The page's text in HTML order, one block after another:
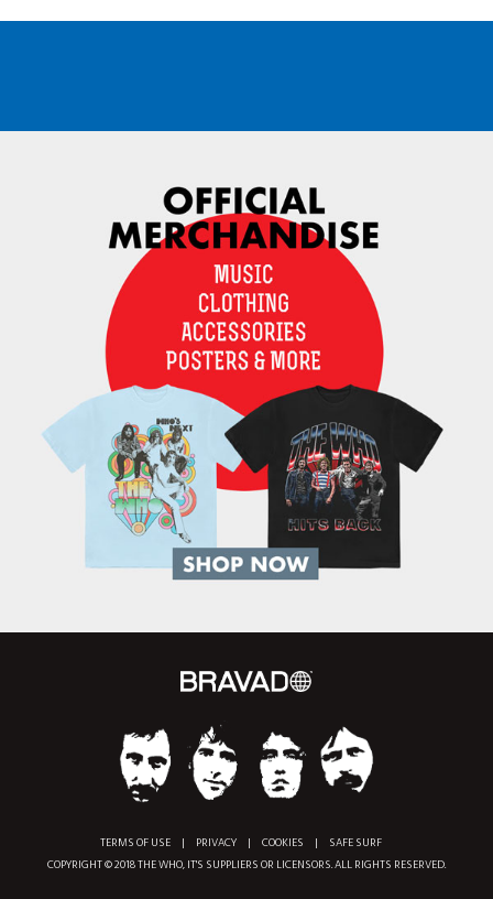
TERMS OF USE | PRIVACY | COOKIES |
SAFE SURF
COPYRIGHT © 2018 THE WHO, IT'S SUPPLIERS OR LICENSORS. ALL RIGHTS RESERVED.